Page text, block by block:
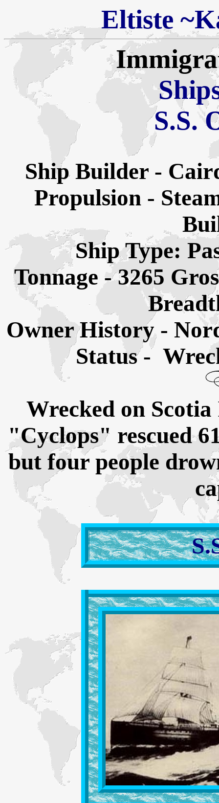
Eltiste ~
S.S.
Ship Builder -
Propulsion -
Ship Type:
Tonnage - 3265
Owner History -
Status -
Wrecked on
"Cyclops" rescued
but four people